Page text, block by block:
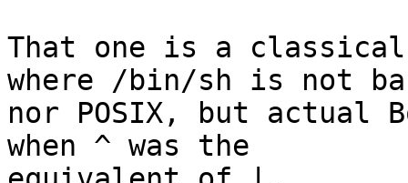
That one is a
where /bin/sh is not
nor POSIX, but actual
when ^ was the